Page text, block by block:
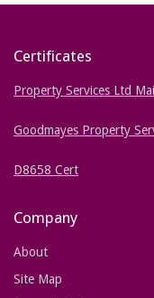
Certificates
Property Services Ltd
Goodmayes Property
D8658 Cert
Company
About
Site Map